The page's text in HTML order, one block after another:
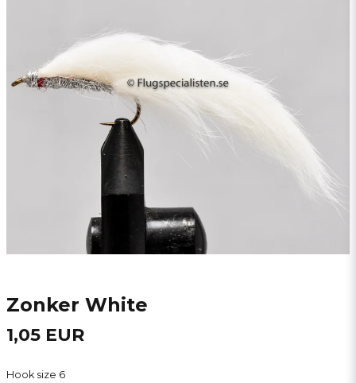
Zonker White
1,05 EUR
Hook size 6